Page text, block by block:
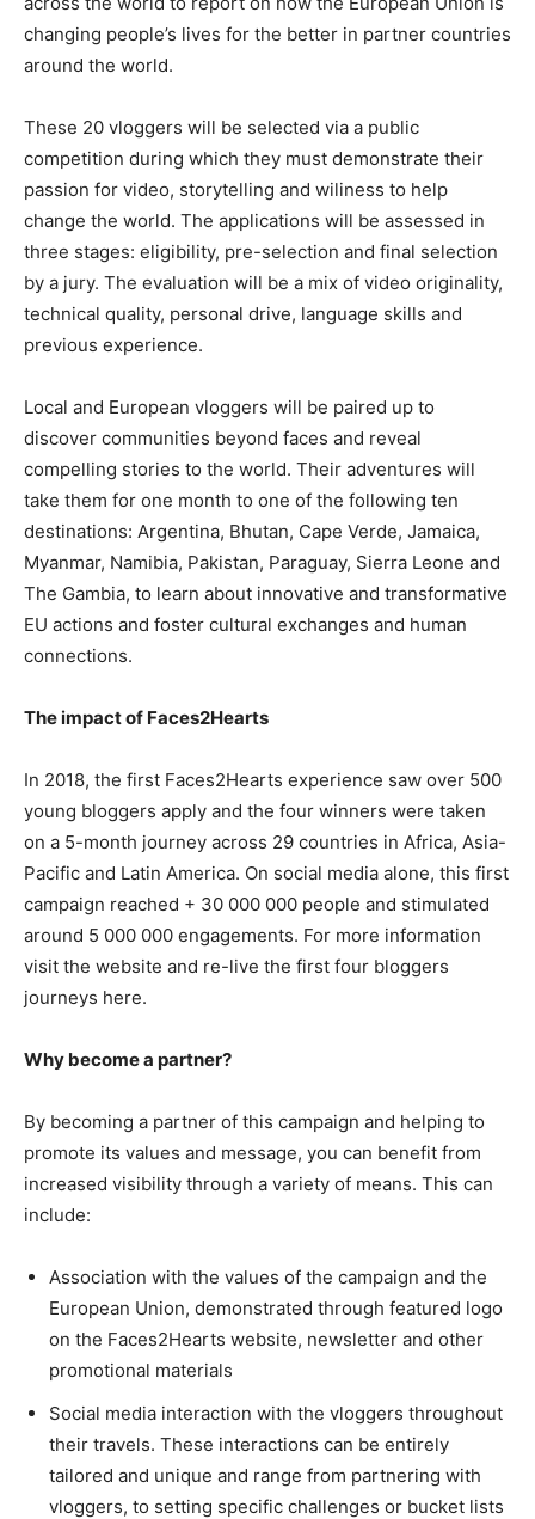
changing people’s lives for the better in partner countries
around the world.
These 20 vloggers will be selected via a public
competition during which they must demonstrate their
passion for video, storytelling and wiliness to help
change the world. The applications will be assessed in
three stages: eligibility, pre-selection and final selection
by a jury. The evaluation will be a mix of video originality,
technical quality, personal drive, language skills and
previous experience.
Local and European vloggers will be paired up to
discover communities beyond faces and reveal
compelling stories to the world. Their adventures will
take them for one month to one of the following ten
destinations: Argentina, Bhutan, Cape Verde, Jamaica,
Myanmar, Namibia, Pakistan, Paraguay, Sierra Leone and
The Gambia, to learn about innovative and transformative
EU actions and foster cultural exchanges and human
connections.
The impact of Faces2Hearts
In 2018, the first Faces2Hearts experience saw over 500
young bloggers apply and the four winners were taken
on a 5-month journey across 29 countries in Africa, Asia-
Pacific and Latin America. On social media alone, this first
campaign reached + 30 000 000 people and stimulated
around 5 000 000 engagements. For more information
visit the website and re-live the first four bloggers
journeys here.
Why become a partner?
By becoming a partner of this campaign and helping to
promote its values and message, you can benefit from
increased visibility through a variety of means. This can
include:
Association with the values of the campaign and the
European Union, demonstrated through featured logo
on the Faces2Hearts website, newsletter and other
promotional materials
Social media interaction with the vloggers throughout
their travels. These interactions can be entirely
tailored and unique and range from partnering with
vloggers, to setting specific challenges or bucket lists